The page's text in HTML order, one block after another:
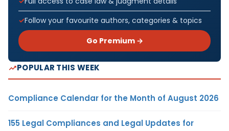
Follow your favourite authors, categories & topics
Go Premium →
POPULAR THIS WEEK
Compliance Calendar for the Month of August 2026
155 Legal Compliances and Legal Updates for